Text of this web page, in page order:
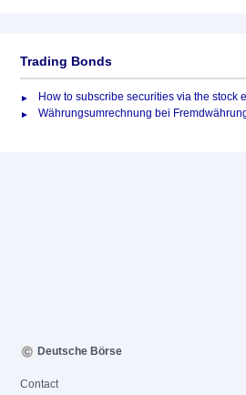
Trading Bonds
How to subscribe securities via the stock
Währungsumrechnung bei
Deutsche Börse
Contact